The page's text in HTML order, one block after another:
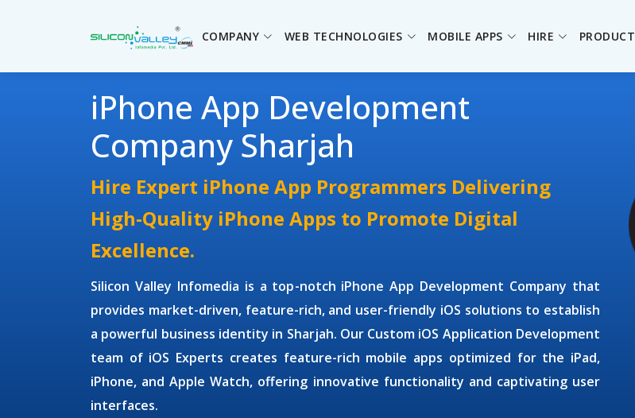
COMPANY WEB TECHNOLOGIES MOBILE APPS HIRE PRODUCT
iPhone App Development
Company Sharjah
Hire Expert iPhone App Programmers Delivering
High-Quality iPhone Apps to Promote Digital
Excellence.
Silicon Valley Infomedia is a top-notch iPhone App Development Company that
provides market-driven, feature-rich, and user-friendly iOS solutions to establish
a powerful business identity in Sharjah. Our Custom iOS Application Development
team of iOS Experts creates feature-rich mobile apps optimized for the iPad,
iPhone, and Apple Watch, offering innovative functionality and captivating user
interfaces.